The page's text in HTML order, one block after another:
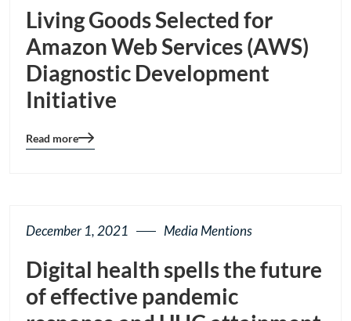
Living Goods Selected for
Amazon Web Services (AWS)
Diagnostic Development
Initiative
Blog
Read more
December 1, 2021 Media Mentions
Digital health spells the future
of effective pandemic